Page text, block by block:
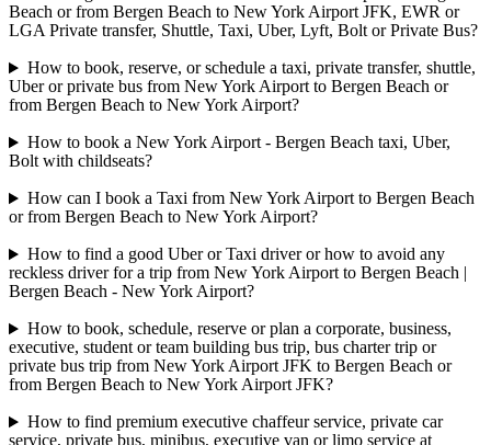
Beach or from Bergen Beach to New York Airport JFK, EWR or
LGA Private transfer, Shuttle, Taxi, Uber, Lyft, Bolt or Private Bus?
How to book, reserve, or schedule a taxi, private transfer, shuttle,
Uber or private bus from New York Airport to Bergen Beach or
from Bergen Beach to New York Airport?
How to book a New York Airport - Bergen Beach taxi, Uber,
Bolt with childseats?
How can I book a Taxi from New York Airport to Bergen Beach
or from Bergen Beach to New York Airport?
How to find a good Uber or Taxi driver or how to avoid any
reckless driver for a trip from New York Airport to Bergen Beach |
Bergen Beach - New York Airport?
How to book, schedule, reserve or plan a corporate, business,
executive, student or team building bus trip, bus charter trip or
private bus trip from New York Airport JFK to Bergen Beach or
from Bergen Beach to New York Airport JFK?
How to find premium executive chaffeur service, private car
service, private bus, minibus, executive van or limo service at